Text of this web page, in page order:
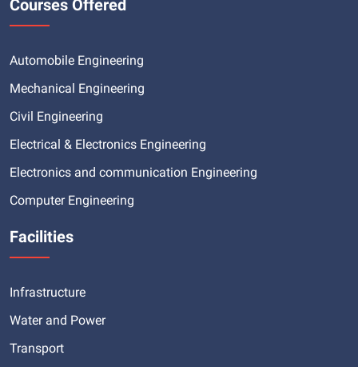
Courses Offered
Automobile Engineering
Mechanical Engineering
Civil Engineering
Electrical & Electronics Engineering
Electronics and communication Engineering
Computer Engineering
Facilities
Infrastructure
Water and Power
Transport